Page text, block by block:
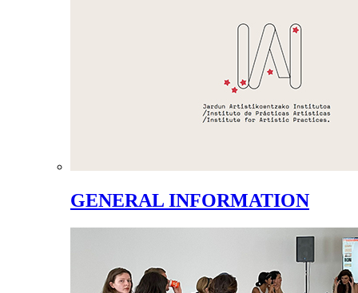
GENERAL INFORMATION